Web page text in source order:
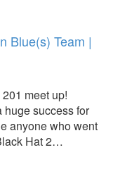
Blue(s) Team |
meet up!
huge success for
anyone who went
Hat 2…